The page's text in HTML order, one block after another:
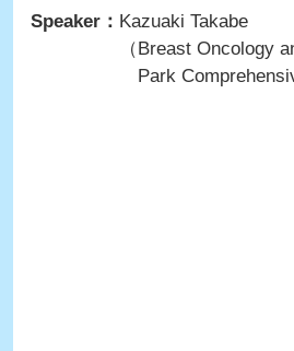
Speaker： Kazuaki Takabe
（Breast Oncology
Park